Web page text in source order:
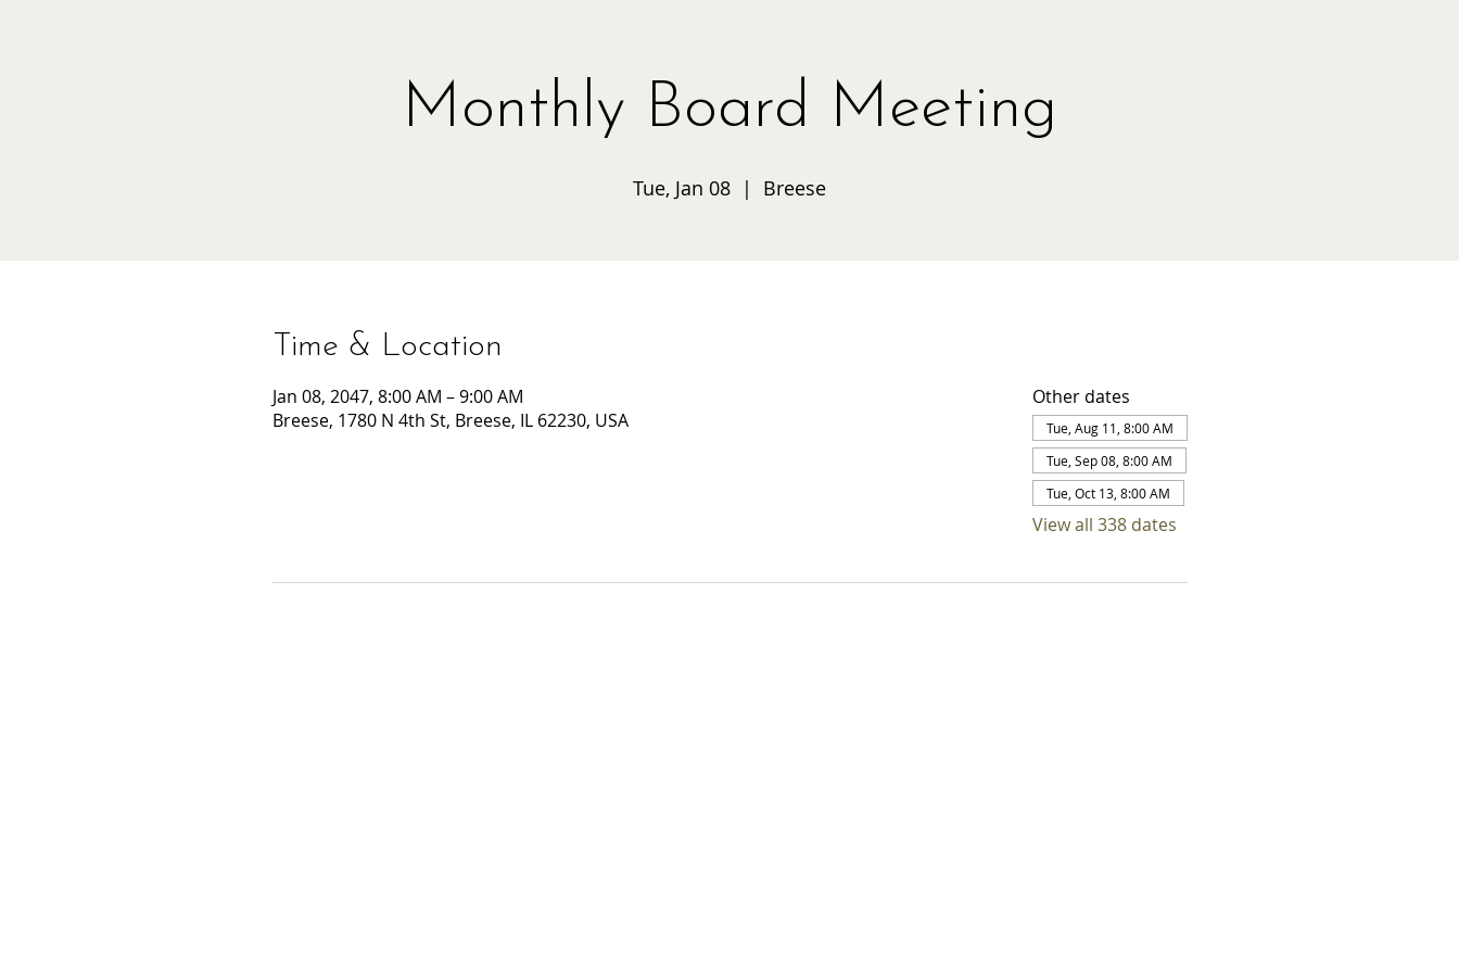
Monthly Board Meeting
Tue, Jan 08
  |
Breese
Time & Location
Jan 08, 2047, 8:00 AM – 9:00 AM
Breese, 1780 N 4th St, Breese, IL 62230, USA
Other dates
Tue, Aug 11, 8:00 AM
Tue, Sep 08, 8:00 AM
Tue, Oct 13, 8:00 AM
View all 338 dates